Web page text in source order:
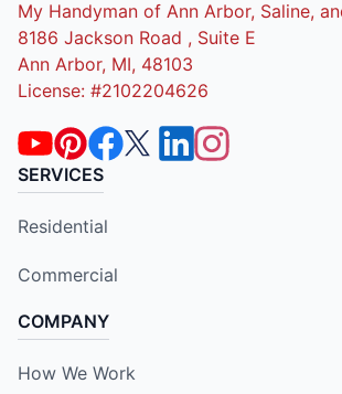
My Handyman of Ann Arbor, Saline,
8186 Jackson Road , Suite E
Ann Arbor, MI, 48103
License: #2102204626
SERVICES
Residential
Commercial
COMPANY
How We Work